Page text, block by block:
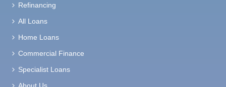
Refinancing
All Loans
Home Loans
Commercial Finance
Specialist Loans
About Us